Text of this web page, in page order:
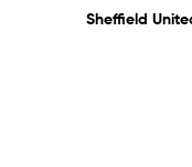
Sheffield